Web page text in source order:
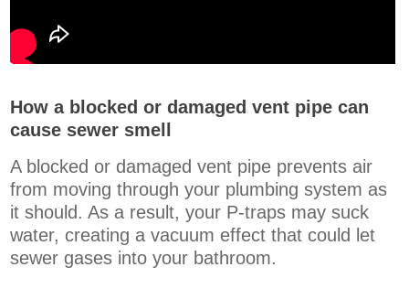
How a blocked or damaged vent pipe can
cause sewer smell
A blocked or damaged vent pipe prevents air
from moving through your plumbing system as
it should. As a result, your P-traps may suck
water, creating a vacuum effect that could let
sewer gases into your bathroom.